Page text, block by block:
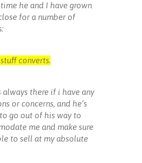
he and I have grown
for a number of
converts.
always there if i have any
or concerns, and he’s
go out of his way to
me and make sure
to sell at my absolute